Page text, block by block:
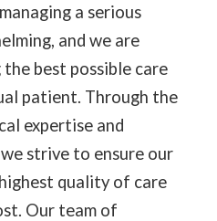
a serious
and we are
best possible care
patient. Through the
expertise and
strive to ensure our
quality of care
Our team of